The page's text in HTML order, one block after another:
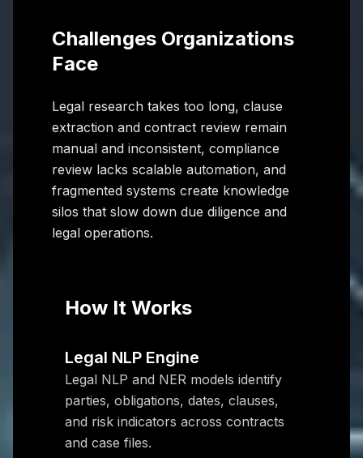
Challenges Organizations
Face
Legal research takes too long, clause
extraction and contract review remain
manual and inconsistent, compliance
review lacks scalable automation, and
fragmented systems create knowledge
silos that slow down due diligence and
legal operations.
How It Works
Legal NLP Engine
Legal NLP and NER models identify
parties, obligations, dates, clauses,
and risk indicators across contracts
and case files.